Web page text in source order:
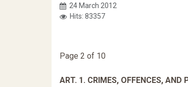
24 March 2012
Hits: 83357
Page 2 of 10
ART. 1. CRIMES, OFFENCES, AND